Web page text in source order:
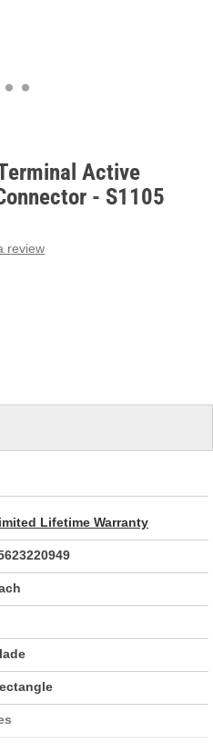
Active
- S1105
review
Lifetime Warranty